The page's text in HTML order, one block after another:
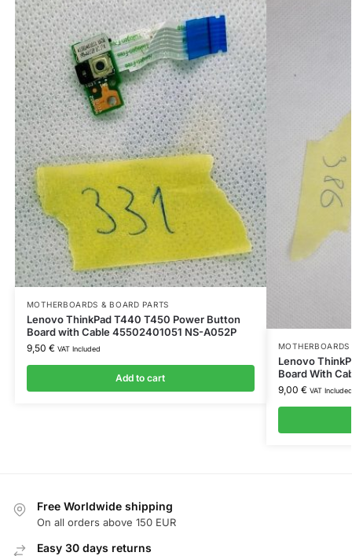
MOTHERBOARDS & BOARD PARTS
Lenovo ThinkPad T440 T450 Power Button
Board with Cable 45502401051 NS-A052P
9,50 € VAT Included
Add to cart
Lenovo
Board With
9,00 € VAT Included
Free Worldwide shipping
On all orders above 150 EUR
Easy 30 days returns